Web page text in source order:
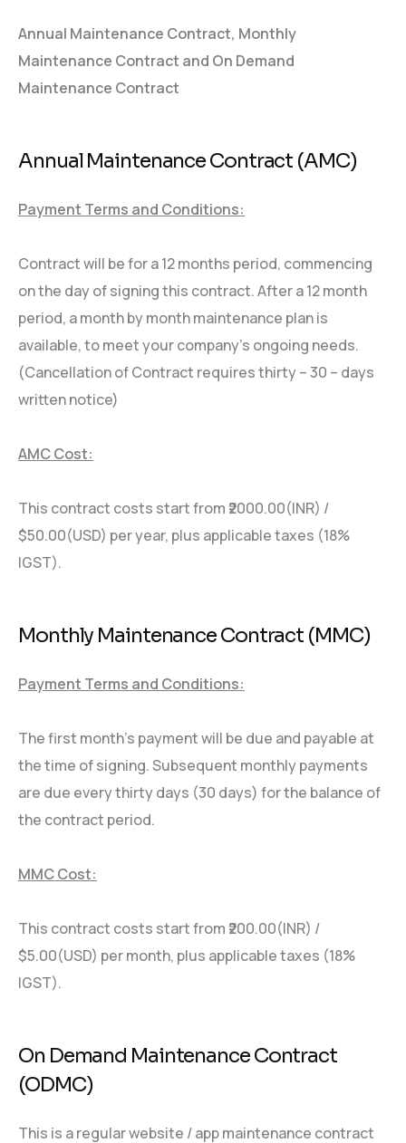
Annual Maintenance Contract, Monthly
Maintenance Contract and On Demand
Maintenance Contract
Annual Maintenance Contract (AMC)
Payment Terms and Conditions:
Contract will be for a 12 months period, commencing
on the day of signing this contract. After a 12 month
period, a month by month maintenance plan is
available, to meet your company’s ongoing needs.
(Cancellation of Contract requires thirty – 30 – days
written notice)
AMC Cost:
This contract costs start from ₹2000.00(INR) /
$50.00(USD) per year, plus applicable taxes (18%
IGST).
Monthly Maintenance Contract (MMC)
Payment Terms and Conditions:
The first month’s payment will be due and payable at
the time of signing. Subsequent monthly payments
are due every thirty days (30 days) for the balance of
the contract period.
MMC Cost:
This contract costs start from ₹200.00(INR) /
$5.00(USD) per month, plus applicable taxes (18%
IGST).
On Demand Maintenance Contract
(ODMC)
This is a regular website / app maintenance contract